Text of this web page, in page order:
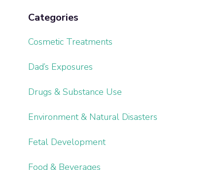
Categories
Cosmetic Treatments
Dad’s Exposures
Drugs & Substance Use
Environment & Natural Disasters
Fetal Development
Food & Beverages